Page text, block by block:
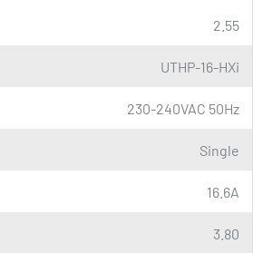
2.55
UTHP-16-HXi
230-240VAC 50Hz
Single
16.6A
3.80